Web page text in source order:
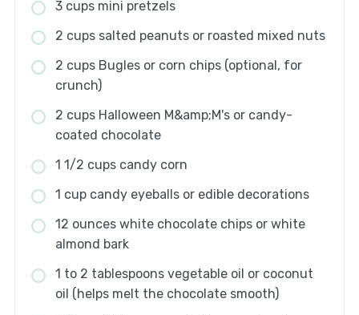
3 cups mini pretzels
2 cups salted peanuts or roasted mixed nuts
2 cups Bugles or corn chips (optional, for
crunch)
2 cups Halloween M&amp;M's or candy-
coated chocolate
1 1/2 cups candy corn
1 cup candy eyeballs or edible decorations
12 ounces white chocolate chips or white
almond bark
1 to 2 tablespoons vegetable oil or coconut
oil (helps melt the chocolate smooth)